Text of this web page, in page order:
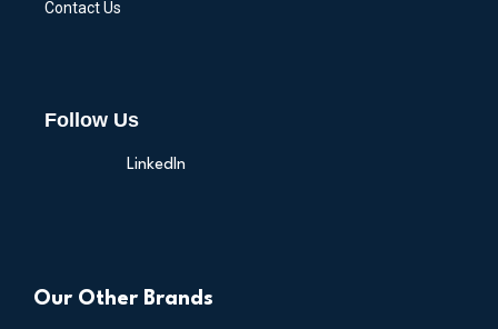
Contact Us
Follow Us
LinkedIn
Our Other Brands